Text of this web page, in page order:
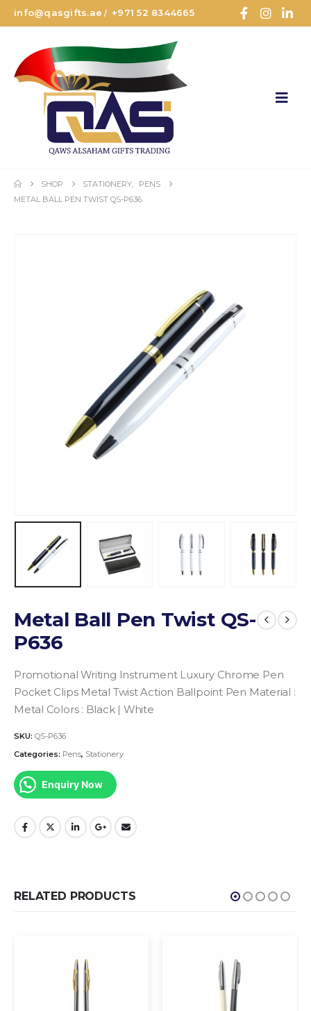
info@qasgifts.ae /+971 52 8344665
SHOP STATIONERY
PENS
METAL BALL PEN TWIST QS-P636
Metal Ball Pen Twist QS-
P636
Promotional Writing InstrumentLuxury Chrome Pen
Pocket Clips Metal Twist Action Ballpoint Pen Material :
Metal Colors : Black | White
SKU: QS-P636
Categories: Pens, Stationery
Enquiry Now
RELATED PRODUCTS